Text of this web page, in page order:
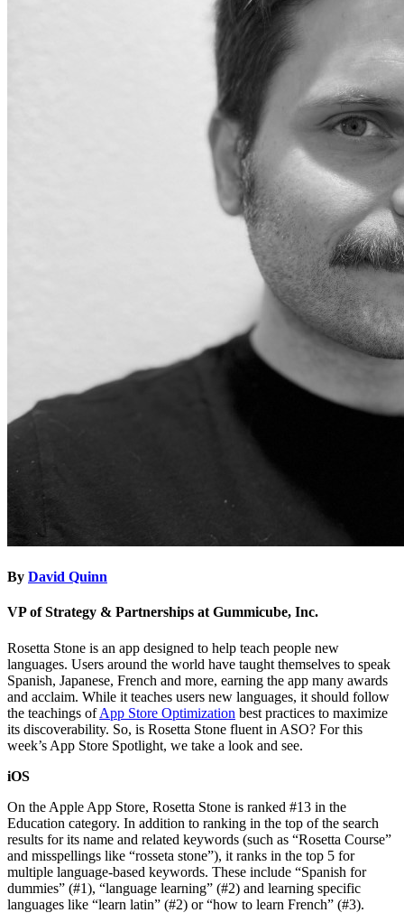
By David Quinn
VP of Strategy & Partnerships at Gummicube, Inc.
Rosetta Stone is an app designed to help teach people new
languages. Users around the world have taught themselves to speak
Spanish, Japanese, French and more, earning the app many awards
and acclaim. While it teaches users new languages, it should follow
the teachings ofApp Store Optimization best practices to maximize
its discoverability. So, is Rosetta Stone fluent in ASO? For this
week’s App Store Spotlight, we take a look and see.
iOS
On the Apple App Store, Rosetta Stone is ranked #13 in the
Education category. In addition to ranking in the top of the search
results for its name and related keywords (such as “Rosetta Course”
and misspellings like “rosseta stone”), it ranks in the top 5 for
multiple language-based keywords. These include “Spanish for
dummies” (#1), “language learning” (#2) and learning specific
languages like “learn latin” (#2) or “how to learn French” (#3).